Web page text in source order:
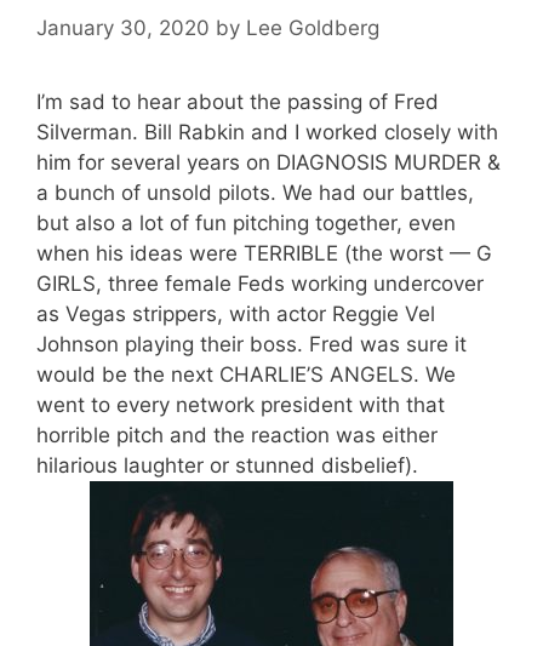
January 30, 2020 by Lee Goldberg
I’m sad to hear about the passing of Fred
Silverman. Bill Rabkin and I worked closely with
him for several years on DIAGNOSIS MURDER &
a bunch of unsold pilots. We had our battles,
but also a lot of fun pitching together, even
when his ideas were TERRIBLE (the worst — G
GIRLS, three female Feds working undercover
as Vegas strippers, with actor Reggie Vel
Johnson playing their boss. Fred was sure it
would be the next CHARLIE’S ANGELS. We
went to every network president with that
horrible pitch and the reaction was either
hilarious laughter or stunned disbelief).